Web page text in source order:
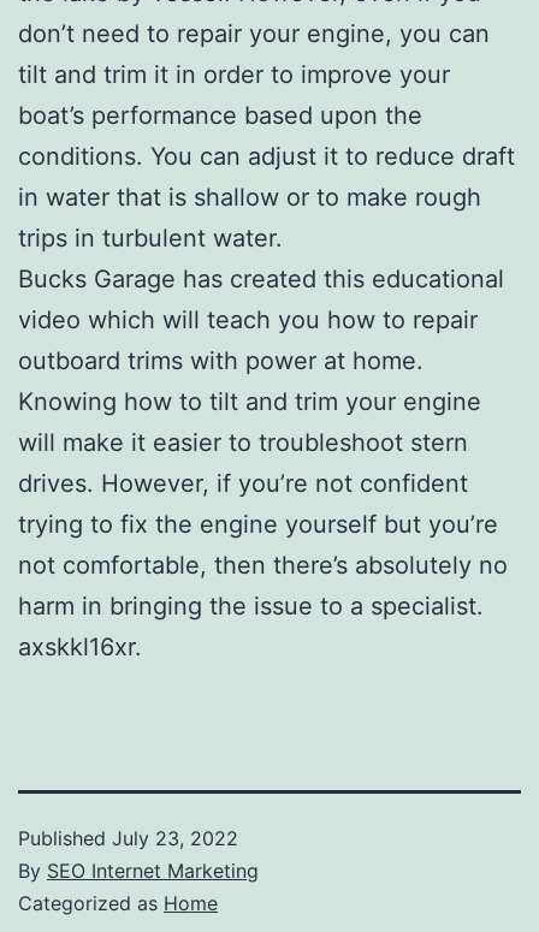
don’t need to repair your engine, you can
tilt and trim it in order to improve your
boat’s performance based upon the
conditions. You can adjust it to reduce draft
in water that is shallow or to make rough
trips in turbulent water.
Bucks Garage has created this educational
video which will teach you how to repair
outboard trims with power at home.
Knowing how to tilt and trim your engine
will make it easier to troubleshoot stern
drives. However, if you’re not confident
trying to fix the engine yourself but you’re
not comfortable, then there’s absolutely no
harm in bringing the issue to a specialist.
axskkl16xr.
Published July 23, 2022
By SEO Internet Marketing
Categorized as Home